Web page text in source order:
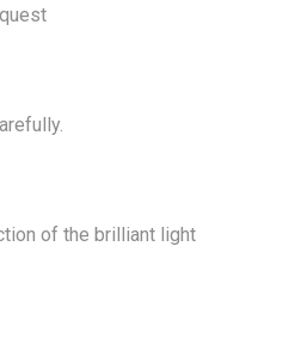
of the brilliant light